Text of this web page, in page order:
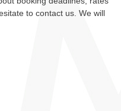
to contact us. We will